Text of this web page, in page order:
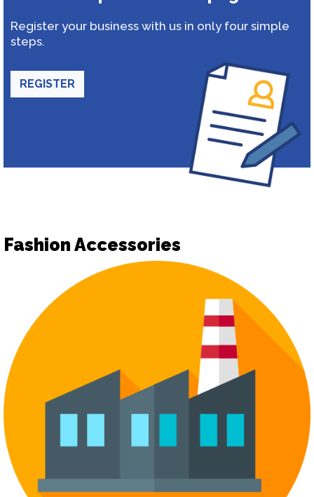
Register your business with us in only four simple
steps.
REGISTER
Fashion Accessories